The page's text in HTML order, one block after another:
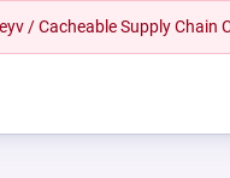
/ Cacheable Supply Chain